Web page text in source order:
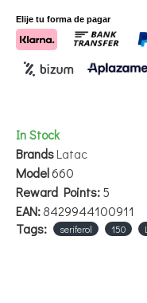
Additives (100ml
Packaging:
In Stock
BrandsLatac
Model660
Reward Points:5
EAN:8429944100911
Elije tu forma de pagar
Tags: seriferol 150